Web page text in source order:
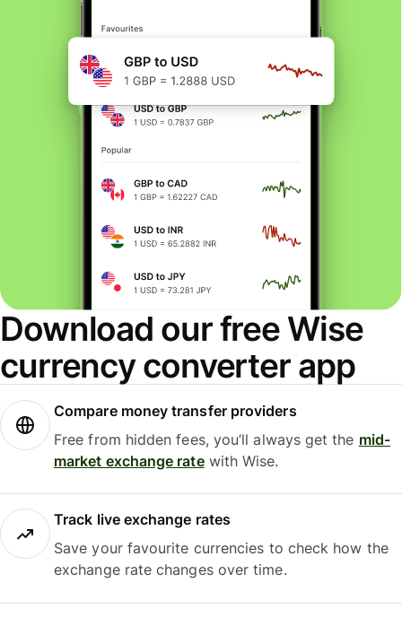
Download our free Wise
currency converter app
Compare money transfer providers
Free from hidden fees, you’ll always get the mid-
market exchange ratewith Wise.
Track live exchange rates
Save your favourite currencies to check how the
exchange rate changes over time.